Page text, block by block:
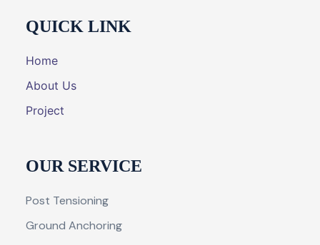
QUICK LINK
Home
About Us
Project
OUR SERVICE
Post Tensioning
Ground Anchoring